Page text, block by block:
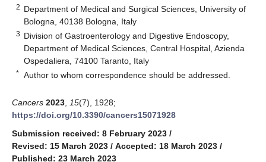
2 Department of Medical and Surgical Sciences, University of
Bologna, 40138 Bologna, Italy
3 Division of Gastroenterology and Digestive Endoscopy,
Department of Medical Sciences, Central Hospital, Azienda
Ospedaliera, 74100 Taranto, Italy
* Author to whom correspondence should be addressed.
Cancers 2023 15(7), 1928;
https://doi.org/10.3390/cancers15071928
Submission received: 8 February 2023 /
Revised: 15 March 2023 / Accepted: 18 March 2023 /
Published: 23 March 2023